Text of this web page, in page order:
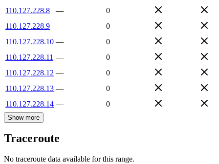
110.127.228.8
—
0
110.127.228.9
—
0
110.127.228.10 —
0
110.127.228.11 —
0
110.127.228.12 —
0
110.127.228.13 —
0
110.127.228.14 — 0
Show more
Traceroute
No traceroute data available for this range.